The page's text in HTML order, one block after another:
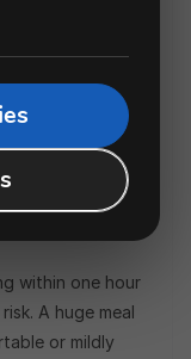
the sea
their watch.
from the
you drown. It
by modern
within one hour
A huge meal
or mildly